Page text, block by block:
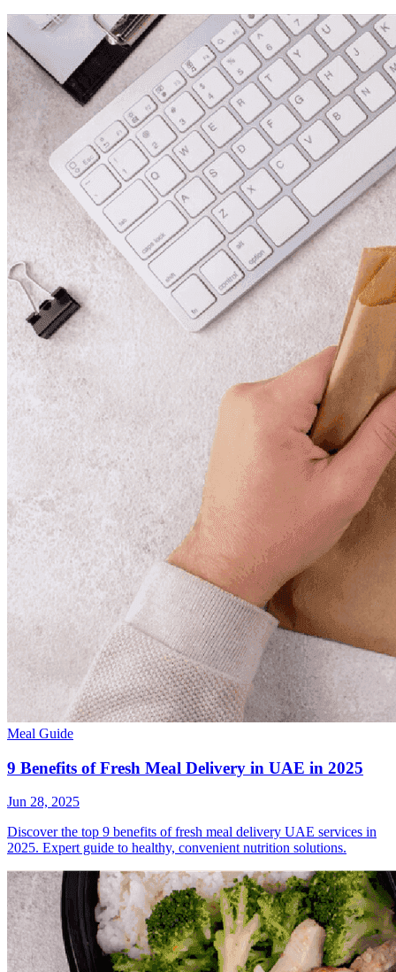
Meal Guide
9 Benefits of Fresh Meal Delivery in UAE in 2025
Jun 28, 2025
Discover the top 9 benefits of fresh meal delivery UAE services in
2025. Expert guide to healthy, convenient nutrition solutions.